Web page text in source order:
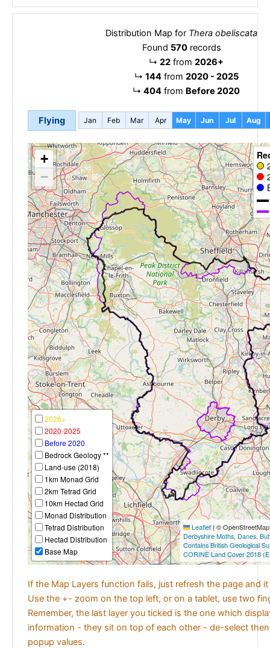
Distribution Map for Thera obeliscata
Found 570records
↳ 22 from 2026+
↳ 144from 2020 - 2025
↳ 404 from Before 2020
Flying Jan Feb Mar Apr May Jun Jul Aug
+
−
2026+
2020-2025
Before 2020
Bedrock Geology **
Land-use (2018)
1km Monad Grid
2km Tetrad Grid
10km Hectad Grid
Monad Distribution
Tetrad Distribution
Hectad Distribution
Base Map
Leaflet|©
Derbyshire Moths, Danes,
Contains British Geological
CORINE Land Cover 2018
If the Map Layers function fails, just refresh the page and
Use the +- zoom on the top left, or on a tablet, use two
Remember, the last layer you ticked is the one which
information - they sit on top of each other - de-select
popup values.